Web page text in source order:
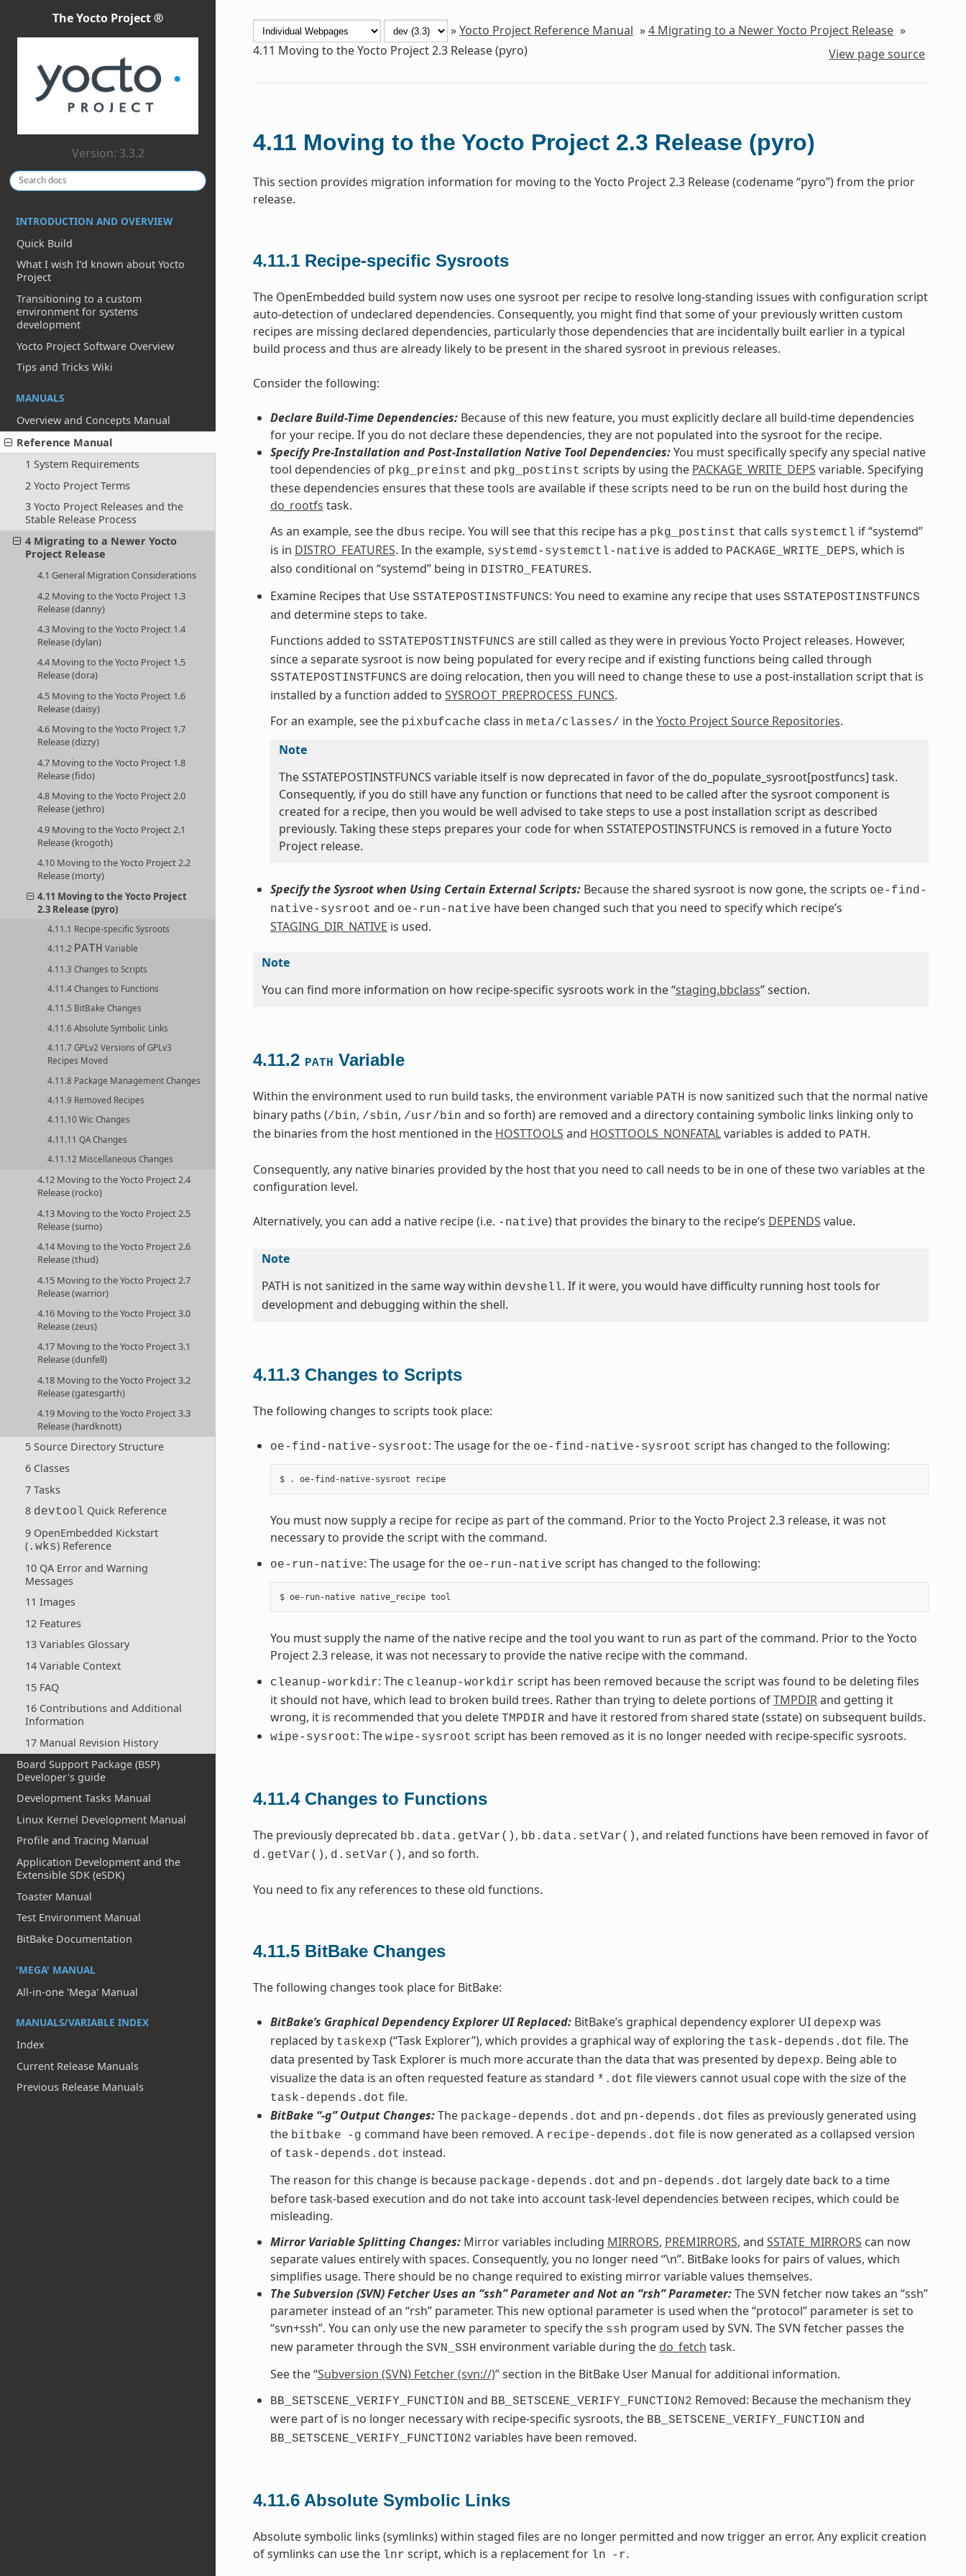
The Yocto Project ®
Version: 3.3.2
INTRODUCTION AND OVERVIEW
Quick Build
What I wish I’d known about Yocto
Project
Transitioning to a custom
environment for systems
development
Yocto Project Software Overview
Tips and Tricks Wiki
MANUALS
Overview and Concepts Manual
Reference Manual
1 System Requirements
2 Yocto Project Terms
3 Yocto Project Releases and the
Stable Release Process
4 Migrating to a Newer Yocto
Project Release
4.1 General Migration Considerations
4.2 Moving to the Yocto Project 1.3
Release (danny)
4.3 Moving to the Yocto Project 1.4
Release (dylan)
4.4 Moving to the Yocto Project 1.5
Release (dora)
4.5 Moving to the Yocto Project 1.6
Release (daisy)
4.6 Moving to the Yocto Project 1.7
Release (dizzy)
4.7 Moving to the Yocto Project 1.8
Release (fido)
4.8 Moving to the Yocto Project 2.0
Release (jethro)
4.9 Moving to the Yocto Project 2.1
Release (krogoth)
4.10 Moving to the Yocto Project 2.2
Release (morty)
4.11 Moving to the Yocto Project
2.3 Release (pyro)
4.11.1 Recipe-specific Sysroots
4.11.2 PATH Variable
4.11.3 Changes to Scripts
4.11.4 Changes to Functions
4.11.5 BitBake Changes
4.11.6 Absolute Symbolic Links
4.11.7 GPLv2 Versions of GPLv3
Recipes Moved
4.11.8 Package Management Changes
4.11.9 Removed Recipes
4.11.10 Wic Changes
4.11.11 QA Changes
4.11.12 Miscellaneous Changes
4.12 Moving to the Yocto Project 2.4
Release (rocko)
4.13 Moving to the Yocto Project 2.5
Release (sumo)
4.14 Moving to the Yocto Project 2.6
Release (thud)
4.15 Moving to the Yocto Project 2.7
Release (warrior)
4.16 Moving to the Yocto Project 3.0
Release (zeus)
4.17 Moving to the Yocto Project 3.1
Release (dunfell)
4.18 Moving to the Yocto Project 3.2
Release (gatesgarth)
4.19 Moving to the Yocto Project 3.3
Release (hardknott)
5 Source Directory Structure
6 Classes
7 Tasks
8 devtool Quick Reference
9 OpenEmbedded Kickstart
(.wks) Reference
10 QA Error and Warning
Messages
11 Images
12 Features
13 Variables Glossary
14 Variable Context
15 FAQ
16 Contributions and Additional
Information
17 Manual Revision History
Board Support Package (BSP)
Developer's guide
Development Tasks Manual
Linux Kernel Development Manual
Profile and Tracing Manual
Application Development and the
Extensible SDK (eSDK)
Toaster Manual
Test Environment Manual
BitBake Documentation
'MEGA' MANUAL
All-in-one 'Mega' Manual
MANUALS/VARIABLE INDEX
Index
Current Release Manuals
Previous Release Manuals
»Yocto Project Reference Manual »4 Migrating to a Newer Yocto Project Release »
4.11 Moving to the Yocto Project 2.3 Release (pyro) View page source
4.11 Moving to the Yocto Project 2.3 Release (pyro)
This section provides migration information for moving to the Yocto Project 2.3 Release (codename “pyro”) from the prior
release.
4.11.1 Recipe-specific Sysroots
The OpenEmbedded build system now uses one sysroot per recipe to resolve long-standing issues with configuration script
auto-detection of undeclared dependencies. Consequently, you might find that some of your previously written custom
recipes are missing declared dependencies, particularly those dependencies that are incidentally built earlier in a typical
build process and thus are already likely to be present in the shared sysroot in previous releases.
Consider the following:
Declare Build-Time Dependencies:Because of this new feature, you must explicitly declare all build-time dependencies
for your recipe. If you do not declare these dependencies, they are not populated into the sysroot for the recipe.
Specify Pre-Installation and Post-Installation Native Tool Dependencies:You must specifically specify any special native
tool dependencies of pkg_preinst and pkg_postinst scripts by using the PACKAGE_WRITE_DEPS variable. Specifying
these dependencies ensures that these tools are available if these scripts need to be run on the build host during the
do_rootfs task.
As an example, see the dbus recipe. You will see that this recipe has a pkg_postinst that calls systemctl if “systemd”
is in DISTRO_FEATURES. In the example, systemd-systemctl-native is added to PACKAGE_WRITE_DEPS, which is
also conditional on “systemd” being in DISTRO_FEATURES.
Examine Recipes that Use SSTATEPOSTINSTFUNCS: You need to examine any recipe that uses SSTATEPOSTINSTFUNCS
and determine steps to take.
Functions added to SSTATEPOSTINSTFUNCS are still called as they were in previous Yocto Project releases. However,
since a separate sysroot is now being populated for every recipe and if existing functions being called through
SSTATEPOSTINSTFUNCS are doing relocation, then you will need to change these to use a post-installation script that is
installed by a function added to SYSROOT_PREPROCESS_FUNCS.
For an example, see the pixbufcache class in meta/classes/ in theYocto Project Source Repositories.
Note
The SSTATEPOSTINSTFUNCS variable itself is now deprecated in favor of the do_populate_sysroot[postfuncs] task.
Consequently, if you do still have any function or functions that need to be called after the sysroot component is
created for a recipe, then you would be well advised to take steps to use a post installation script as described
previously. Taking these steps prepares your code for when SSTATEPOSTINSTFUNCS is removed in a future Yocto
Project release.
Specify the Sysroot when Using Certain External Scripts:Because the shared sysroot is now gone, the scripts oe-find-
native-sysroot and oe-run-native have been changed such that you need to specify which recipe’s
STAGING_DIR_NATIVE is used.
Note
You can find more information on how recipe-specific sysroots work in the “staging.bbclass” section.
4.11.2 PATH Variable
Within the environment used to run build tasks, the environment variable PATH is now sanitized such that the normal native
binary paths (/bin, /sbin, /usr/bin and so forth) are removed and a directory containing symbolic links linking only to
the binaries from the host mentioned in the HOSTTOOLS and HOSTTOOLS_NONFATALvariables is added to PATH.
Consequently, any native binaries provided by the host that you need to call needs to be in one of these two variables at the
configuration level.
Alternatively, you can add a native recipe (i.e. -native) that provides the binary to the recipe’s DEPENDS value.
Note
PATH is not sanitized in the same way within devshell. If it were, you would have difficulty running host tools for
development and debugging within the shell.
4.11.3 Changes to Scripts
The following changes to scripts took place:
oe-find-native-sysroot: The usage for the oe-find-native-sysroot script has changed to the following:
$ . oe-find-native-sysroot recipe
You must now supply a recipe for recipe as part of the command. Prior to the Yocto Project 2.3 release, it was not
necessary to provide the script with the command.
oe-run-native: The usage for the oe-run-native script has changed to the following:
You must supply the name of the native recipe and the tool you want to run as part of the command. Prior to the Yocto
Project 2.3 release, it was not necessary to provide the native recipe with the command.
cleanup-workdir: The cleanup-workdir script has been removed because the script was found to be deleting files
it should not have, which lead to broken build trees. Rather than trying to delete portions ofTMPDIRand getting it
wrong, it is recommended that you delete TMPDIR and have it restored from shared state (sstate) on subsequent builds.
wipe-sysroot: The wipe-sysroot script has been removed as it is no longer needed with recipe-specific sysroots.
4.11.4 Changes to Functions
The previously deprecated bb.data.getVar() , bb.data.setVar() , and related functions have been removed in favor of
d.getVar() , d.setVar() , and so forth.
You need to fix any references to these old functions.
4.11.5 BitBake Changes
The following changes took place for BitBake:
BitBake’s Graphical Dependency Explorer UI Replaced:BitBake’s graphical dependency explorer UI depexp was
replaced by taskexp (“Task Explorer”), which provides a graphical way of exploring the task-depends.dot file. The
data presented by Task Explorer is much more accurate than the data that was presented by depexp. Being able to
visualize the data is an often requested feature as standard *.dot file viewers cannot usual cope with the size of the
task-depends.dot file.
BitBake “-g” Output Changes:The package-depends.dot and pn-depends.dot files as previously generated using
the bitbake -g command have been removed. A recipe-depends.dot file is now generated as a collapsed version
of task-depends.dot instead.
The reason for this change is because package-depends.dot and pn-depends.dot largely date back to a time
before task-based execution and do not take into account task-level dependencies between recipes, which could be
misleading.
Mirror Variable Splitting Changes:Mirror variables including MIRRORS, PREMIRRORS, and SSTATE_MIRRORS can now
separate values entirely with spaces. Consequently, you no longer need “\n”. BitBake looks for pairs of values, which
simplifies usage. There should be no change required to existing mirror variable values themselves.
The Subversion (SVN) Fetcher Uses an “ssh” Parameter and Not an “rsh” Parameter:The SVN fetcher now takes an “ssh”
parameter instead of an “rsh” parameter. This new optional parameter is used when the “protocol” parameter is set to
“svn+ssh”. You can only use the new parameter to specify the ssh program used by SVN. The SVN fetcher passes the
new parameter through the SVN_SSH environment variable during the do_fetch task.
See the “Subversion (SVN) Fetcher (svn://)” section in the BitBake User Manual for additional information.
BB_SETSCENE_VERIFY_FUNCTION and BB_SETSCENE_VERIFY_FUNCTION2 Removed: Because the mechanism they
were part of is no longer necessary with recipe-specific sysroots, the BB_SETSCENE_VERIFY_FUNCTION and
BB_SETSCENE_VERIFY_FUNCTION2 variables have been removed.
4.11.6 Absolute Symbolic Links
Absolute symbolic links (symlinks) within staged files are no longer permitted and now trigger an error. Any explicit creation
of symlinks can use the lnr script, which is a replacement for ln -r.